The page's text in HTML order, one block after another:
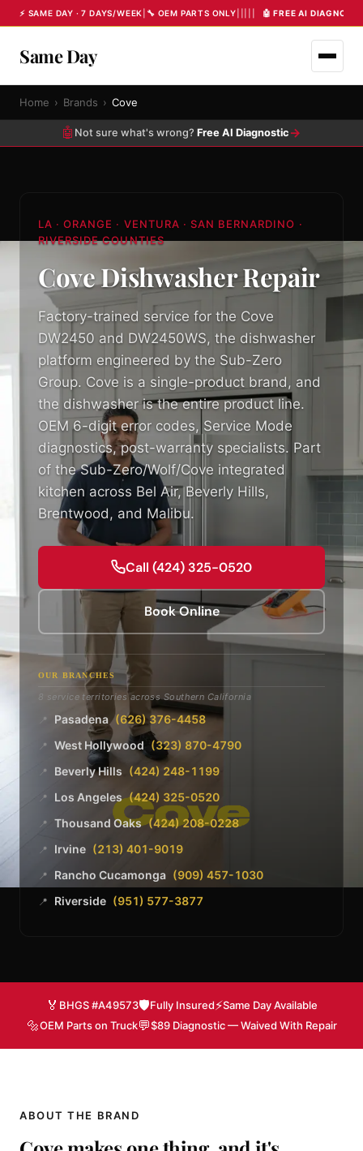
⚡ SAME DAY · 7 DAYS/WEEK 🔧 OEM PARTS ONLY 🤖 FREE AI
Same Day
Home › Brands › Cove
🤖 Not sure what's wrong? Free AI Diagnostic →
LA · ORANGE · VENTURA · SAN BERNARDINO ·
RIVERSIDE COUNTIES
Cove Dishwasher Repair
Factory-trained service for the Cove
DW2450 and DW2450WS, the dishwasher
platform engineered by the Sub-Zero
Group. Cove is a single-product brand, and
the dishwasher is the entire product line.
OEM 6-digit error codes, Service Mode
diagnostics, post-warranty specialists. Part
of the Sub-Zero/Wolf/Cove integrated
kitchen across Bel Air, Beverly Hills,
Brentwood, and Malibu.
Call (424) 325-0520
Book Online
OUR BRANCHES
8 service territories across Southern California
📍 Pasadena (626) 376-4458
📍 West Hollywood (323) 870-4790
📍 Beverly Hills (424) 248-1199
📍 Los Angeles (424) 325-0520
📍 Thousand Oaks (424) 208-0228
📍 Irvine (213) 401-9019
📍 Rancho Cucamonga (909) 457-1030
📍 Riverside (951) 577-3877
🏅 BHGS #A49573🛡️Fully Insured⚡Same Day Available
🔩OEM Parts on Truck💬$89 Diagnostic — Waived With Repair
ABOUT THE BRAND